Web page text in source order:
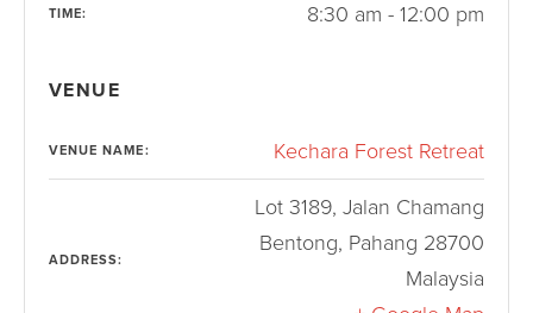
TIME: 8:30 am - 12:00 pm
VENUE
VENUE NAME: Kechara Forest Retreat
ADDRESS:
Lot 3189, Jalan Chamang
Bentong, Pahang 28700
Malaysia